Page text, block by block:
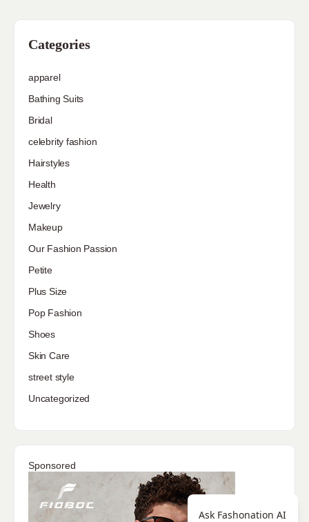
Categories
apparel
Bathing Suits
Bridal
celebrity fashion
Hairstyles
Health
Jewelry
Makeup
Our Fashion Passion
Petite
Plus Size
Pop Fashion
Shoes
Skin Care
street style
Uncategorized
Sponsored
Ask Fashonation AI